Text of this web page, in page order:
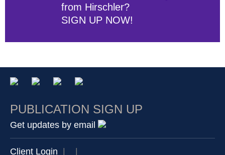
from Hirschler?
SIGN UP NOW!
PUBLICATION SIGN UP
Get updates by email
Client Login | |